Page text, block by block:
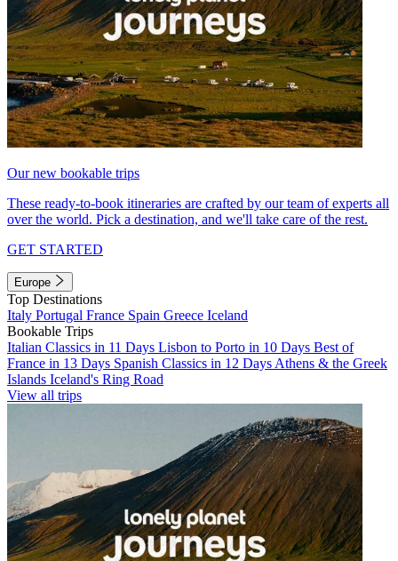
Our new bookable trips
These ready-to-book itineraries are crafted by our team of experts all
over the world. Pick a destination, and we'll take care of the rest.
GET STARTED
Europe
Top Destinations
Italy Portugal France Spain Greece Iceland
Bookable Trips
Italian Classics in 11 Days Lisbon to Porto in 10 Days Best of
France in 13 Days Spanish Classics in 12 Days Athens & the Greek
Islands Iceland's Ring Road
View all trips